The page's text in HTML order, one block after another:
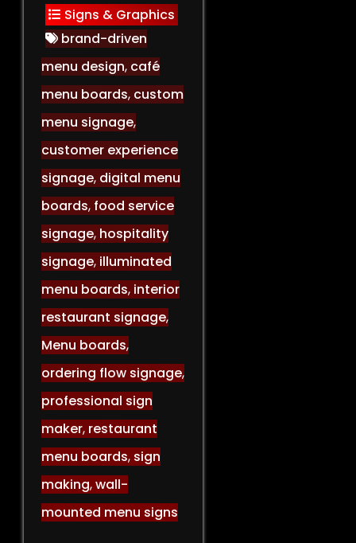
Signs & Graphics
brand-driven
menu design, café
menu boards, custom
menu signage,
customer experience
signage, digital menu
boards, food service
signage, hospitality
signage, illuminated
menu boards, interior
restaurant signage,
Menu boards,
ordering flow signage,
professional sign
maker, restaurant
menu boards, sign
making,wall-
mounted menu signs